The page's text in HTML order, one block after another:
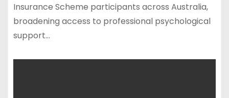
Insurance Scheme participants across Australia,
broadening access to professional psychological
support…